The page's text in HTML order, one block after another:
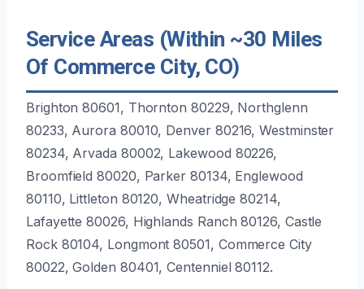
Service Areas (Within ~30 Miles
Of Commerce City, CO)
Brighton 80601, Thornton 80229, Northglenn
80233, Aurora 80010, Denver 80216, Westminster
80234, Arvada 80002, Lakewood 80226,
Broomfield 80020, Parker 80134, Englewood
80110, Littleton 80120, Wheatridge 80214,
Lafayette 80026, Highlands Ranch 80126, Castle
Rock 80104, Longmont 80501, Commerce City
80022, Golden 80401, Centenniel 80112.